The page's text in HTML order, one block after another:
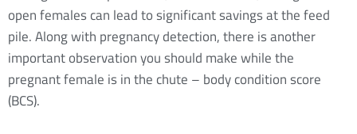
open females can lead to significant savings at the feed
pile. Along with pregnancy detection, there is another
important observation you should make while the
pregnant female is in the chute – body condition score
(BCS).